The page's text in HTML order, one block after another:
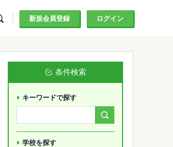
新規会員登録 ログイン
条件検索
キーワードで探す
学校を探す